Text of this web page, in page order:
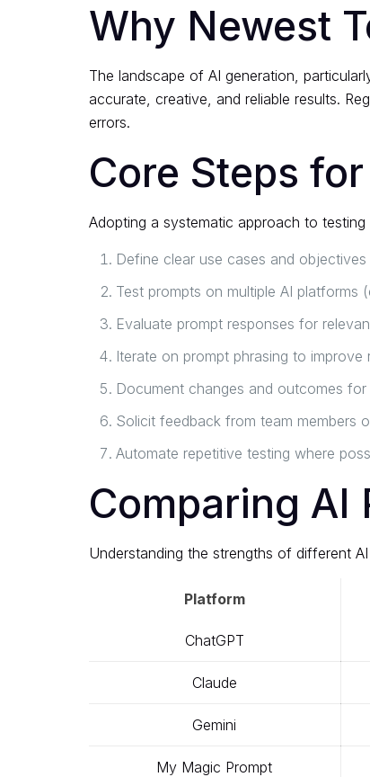
Why Newest
The landscape of AI generation,
accurate, creative, and reliable results.
errors.
Core Steps
Adopting a systematic approach to
Define clear use cases and
Test prompts on multiple AI platforms
Evaluate prompt responses for
Iterate on prompt phrasing to improve
Document changes and outcomes
Solicit feedback from team members
Automate repetitive testing where
Comparing AI
Understanding the strengths of different
Platform
ChatGPT
Claude
Gemini
My Magic Prompt